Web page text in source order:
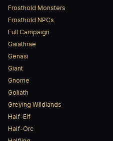
Frosthold Monsters
Frosthold NPCs
Full Campaign
Gaiathrae
Genasi
Giant
Gnome
Goliath
Greying Wildlands
Half-Elf
Half-Orc